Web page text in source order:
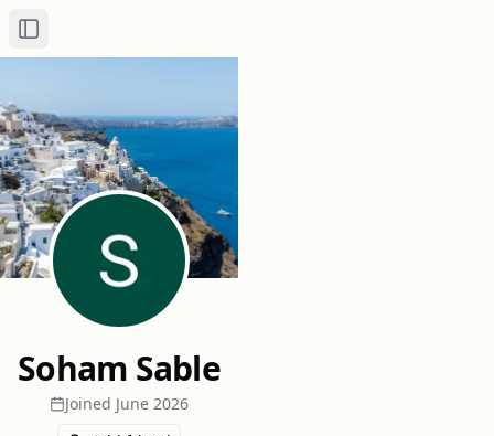
Toggle Sidebar
Soham Sable
Joined June 2026